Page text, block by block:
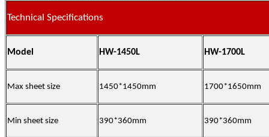
Technical Specifications
Model HW-1450L HW-1700L
Max sheet size 1450*1450mm 1700*1650mm
Min sheet size 390*360mm 390*360mm